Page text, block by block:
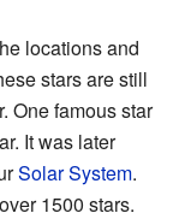
locations and
stars are still
One famous star
It was later
Solar System.
1500 stars.